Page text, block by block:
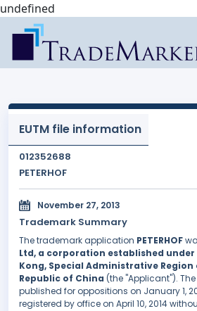
undefined
EUTM file information
012352688
PETERHOF
November 27, 2013
Trademark Summary
The trademark application PETERHOF
Ltd, a corporation established under
Kong, Special Administrative Region
Republic of China (the "Applicant").
published for oppositions on January 1,
registered by office on April 10, 2014